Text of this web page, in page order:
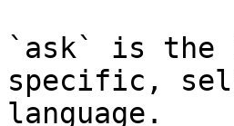
`ask` is the
specific,
language.